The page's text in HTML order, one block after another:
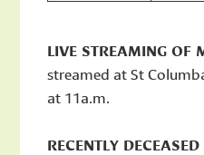
LIVE STREAMING OF
streamed at St
at 11a.m.
RECENTLY